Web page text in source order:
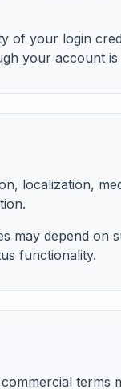
of your login
your account
localization,
may depend on
functionality.
terms